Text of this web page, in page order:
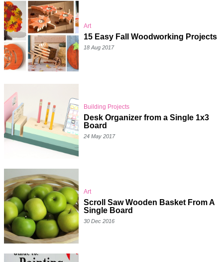
Art
15 Easy Fall Woodworking Projects
18 Aug 2017
Building Projects
Desk Organizer from a Single 1x3
Board
24 May 2017
Art
Scroll Saw Wooden Basket From A
Single Board
30 Dec 2016